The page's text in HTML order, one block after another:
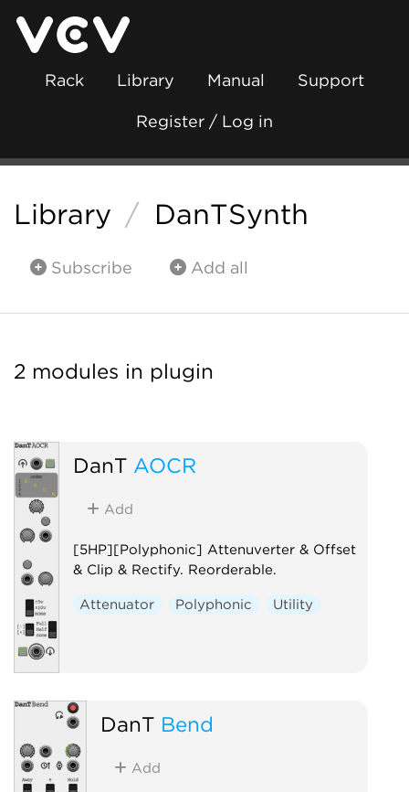
Rack Library Manual Support
Register / Log in
Library / DanTSynth
Subscribe Add all
2 modules in plugin
DanT AOCR
Add
[5HP][Polyphonic] Attenuverter & Offset
& Clip & Rectify. Reorderable.
Attenuator Polyphonic Utility
DanT Bend
Add